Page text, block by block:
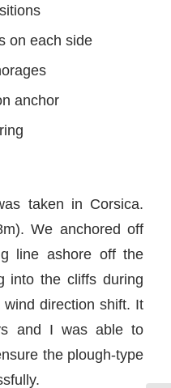
on each side
anchor
taken in Corsica.
We anchored off
line ashore off the
into the cliffs during
direction shift. It
and I was able to
the plough-type